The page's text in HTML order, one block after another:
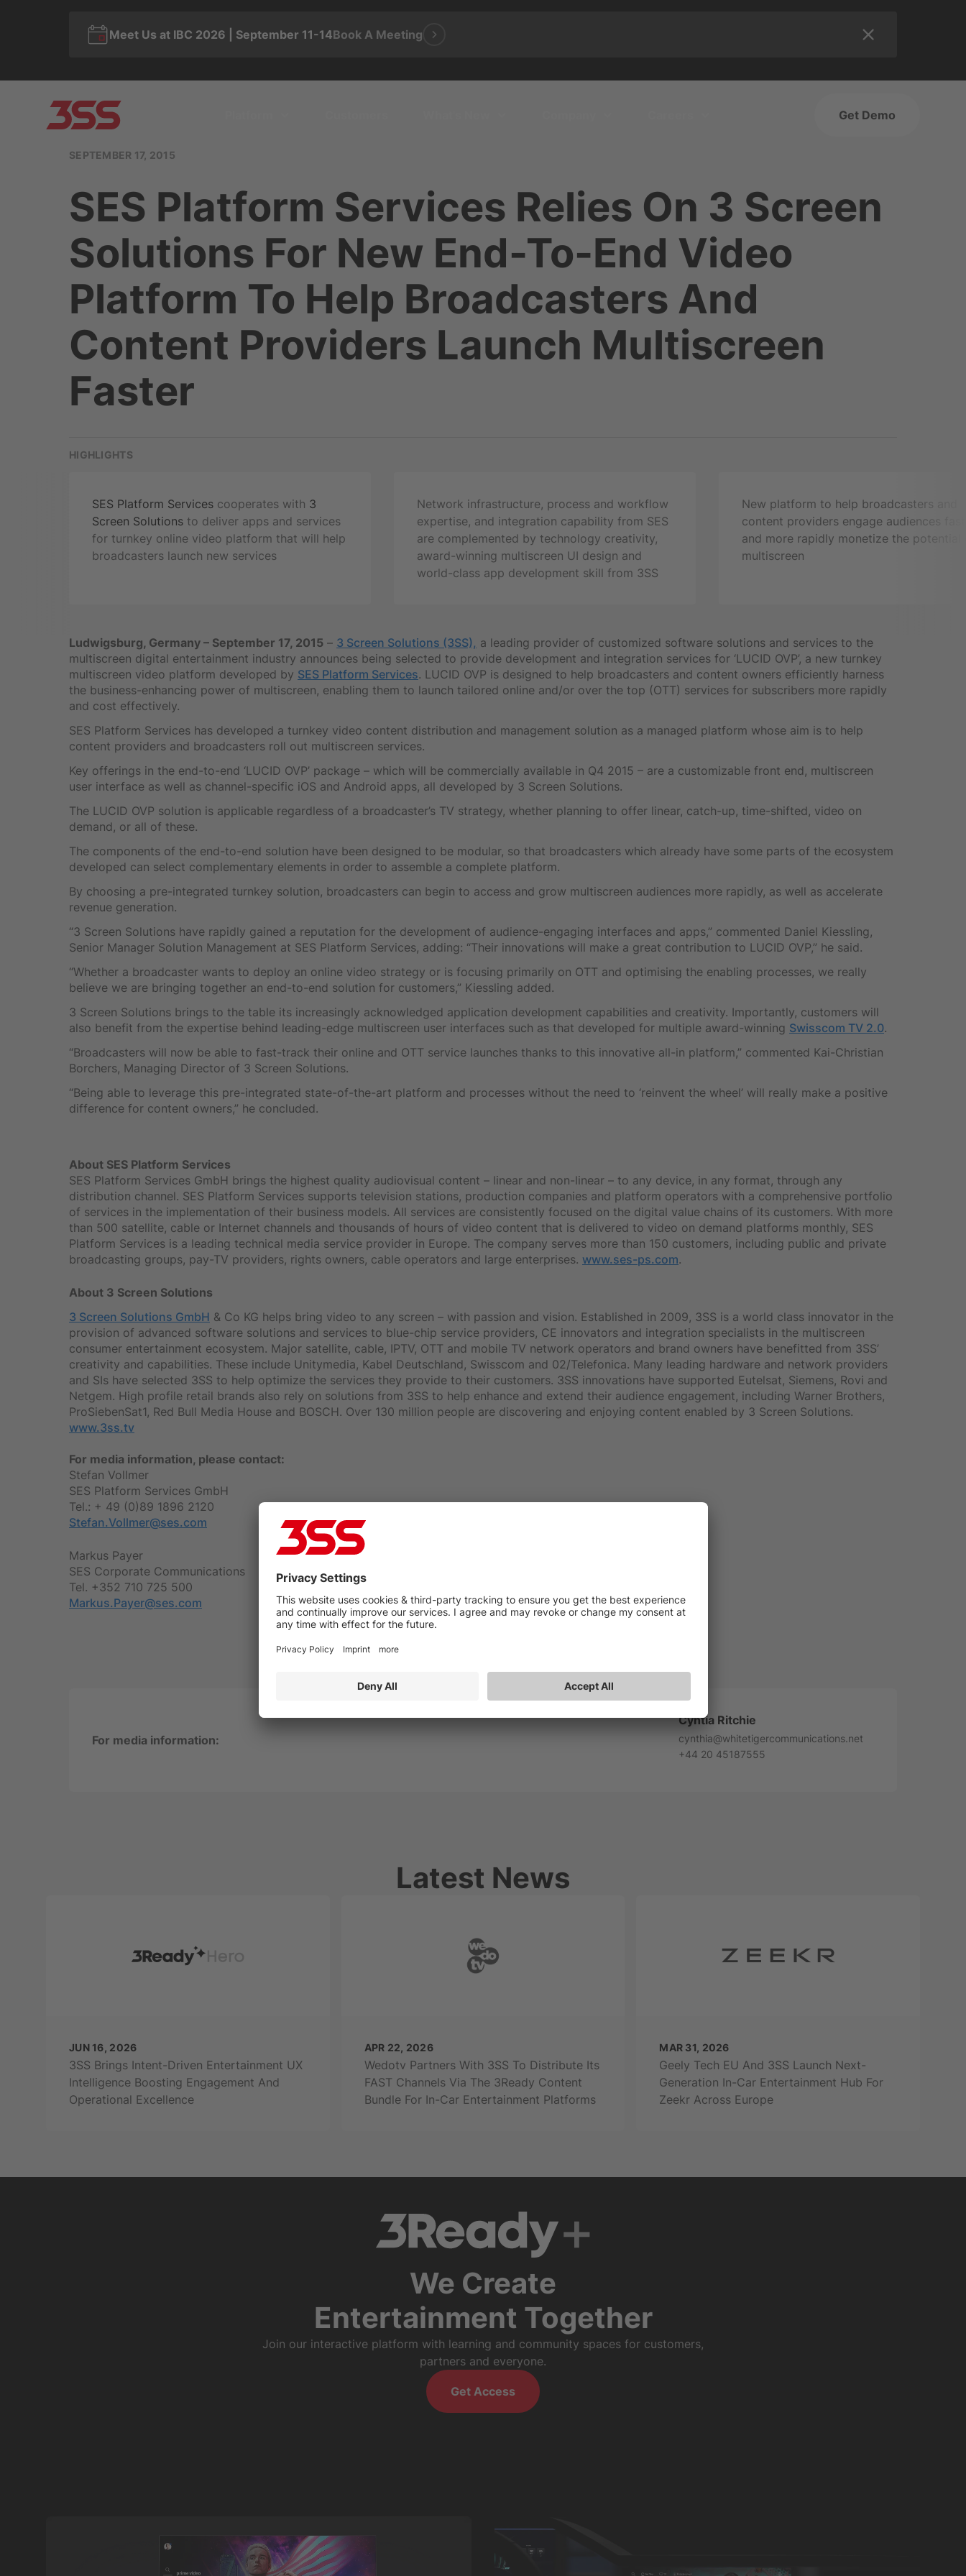
Meet Us at IBC 2026 | September 11-14Book A Meeting
Get Demo
SEPTEMBER 17, 2015
SES Platform Services Relies On 3 Screen
Solutions For New End-To-End Video
Platform To Help Broadcasters And
Content Providers Launch Multiscreen
Faster
HIGHLIGHTS
SES Platform Services cooperates with 3
Screen Solutions to deliver apps and services
for turnkey online video platform that will help
broadcasters launch new services
Network infrastructure, process and workflow
expertise, and integration capability from SES
are complemented by technology creativity,
award-winning multiscreen UI design and
world-class app development skill from 3SS
New platform to help broadcasters and
content providers engage audiences
and more rapidly monetize the potential
multiscreen
Ludwigsburg, Germany – September 17, 2015 – 3 Screen Solutions (3SS), a leading provider of customized software solutions and services to the
multiscreen digital entertainment industry announces being selected to provide development and integration services for ‘LUCID OVP’, a new turnkey
multiscreen video platform developed by SES Platform Services. LUCID OVP is designed to help broadcasters and content owners efficiently harness
the business-enhancing power of multiscreen, enabling them to launch tailored online and/or over the top (OTT) services for subscribers more rapidly
and cost effectively.
SES Platform Services has developed a turnkey video content distribution and management solution as a managed platform whose aim is to help
content providers and broadcasters roll out multiscreen services.
Key offerings in the end-to-end ‘LUCID OVP’ package – which will be commercially available in Q4 2015 – are a customizable front end, multiscreen
user interface as well as channel-specific iOS and Android apps, all developed by 3 Screen Solutions.
The LUCID OVP solution is applicable regardless of a broadcaster’s TV strategy, whether planning to offer linear, catch-up, time-shifted, video on
demand, or all of these.
The components of the end-to-end solution have been designed to be modular, so that broadcasters which already have some parts of the ecosystem
developed can select complementary elements in order to assemble a complete platform.
By choosing a pre-integrated turnkey solution, broadcasters can begin to access and grow multiscreen audiences more rapidly, as well as accelerate
revenue generation.
“3 Screen Solutions have rapidly gained a reputation for the development of audience-engaging interfaces and apps,” commented Daniel Kiessling,
Senior Manager Solution Management at SES Platform Services, adding: “Their innovations will make a great contribution to LUCID OVP,” he said.
“Whether a broadcaster wants to deploy an online video strategy or is focusing primarily on OTT and optimising the enabling processes, we really
believe we are bringing together an end-to-end solution for customers,” Kiessling added.
3 Screen Solutions brings to the table its increasingly acknowledged application development capabilities and creativity. Importantly, customers will
also benefit from the expertise behind leading-edge multiscreen user interfaces such as that developed for multiple award-winning Swisscom TV 2.0.
“Broadcasters will now be able to fast-track their online and OTT service launches thanks to this innovative all-in platform,” commented Kai-Christian
Borchers, Managing Director of 3 Screen Solutions.
“Being able to leverage this pre-integrated state-of-the-art platform and processes without the need to ‘reinvent the wheel’ will really make a positive
difference for content owners,” he concluded.
About SES Platform Services
SES Platform Services GmbH brings the highest quality audiovisual content – linear and non-linear – to any device, in any format, through any
distribution channel. SES Platform Services supports television stations, production companies and platform operators with a comprehensive portfolio
of services in the implementation of their business models. All services are consistently focused on the digital value chains of its customers. With more
than 500 satellite, cable or Internet channels and thousands of hours of video content that is delivered to video on demand platforms monthly, SES
Platform Services is a leading technical media service provider in Europe. The company serves more than 150 customers, including public and private
broadcasting groups, pay-TV providers, rights owners, cable operators and large enterprises. www.ses-ps.com.
About 3 Screen Solutions
3 Screen Solutions GmbH & Co KG helps bring video to any screen – with passion and vision. Established in 2009, 3SS is a world class innovator in the
provision of advanced software solutions and services to blue-chip service providers, CE innovators and integration specialists in the multiscreen
consumer entertainment ecosystem. Major satellite, cable, IPTV, OTT and mobile TV network operators and brand owners have benefitted from 3SS’
creativity and capabilities. These include Unitymedia, Kabel Deutschland, Swisscom and 02/Telefonica. Many leading hardware and network providers
and SIs have selected 3SS to help optimize the services they provide to their customers. 3SS innovations have supported Eutelsat, Siemens, Rovi and
Netgem. High profile retail brands also rely on solutions from 3SS to help enhance and extend their audience engagement, including Warner Brothers,
ProSiebenSat1, Red Bull Media House and BOSCH. Over 130 million people are discovering and enjoying content enabled by 3 Screen Solutions.
www.3ss.tv
For media information, please contact:
Stefan Vollmer
SES Platform Services GmbH
Tel.: + 49 (0)89 1896 2120
Stefan.Vollmer@ses.com
Markus Payer
SES Corporate Communications
Tel. +352 710 725 500
Markus.Payer@ses.com
For media information:
Cyntia Ritchie
cynthia@whitetigercommunications.net
+44 20 45187555
Latest News
JUN 16, 2026
3SS Brings Intent-Driven Entertainment UX
Intelligence Boosting Engagement And
Operational Excellence
APR 22, 2026
Wedotv Partners With 3SS To Distribute Its
FAST Channels Via The 3Ready Content
Bundle For In-Car Entertainment Platforms
MAR 31, 2026
Geely Tech EU And 3SS Launch Next-
Generation In-Car Entertainment Hub For
Zeekr Across Europe
We Create
Entertainment Together
Join our interactive platform with learning and community spaces for customers,
partners and everyone.
Get Access